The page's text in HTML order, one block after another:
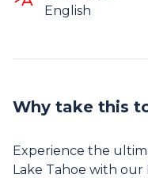
English
Why take this
Experience the
Lake Tahoe with